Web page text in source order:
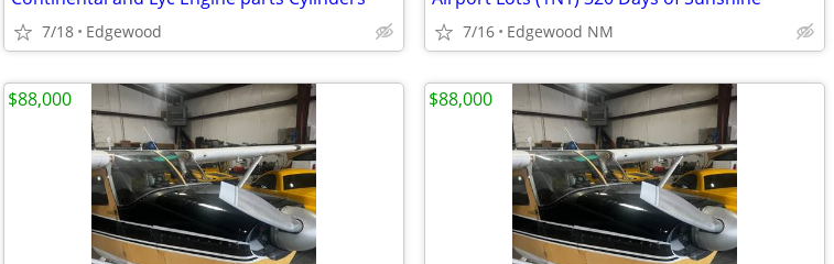
7/18 Edgewood 7/16 Edgewood NM
$88,000 $88,000